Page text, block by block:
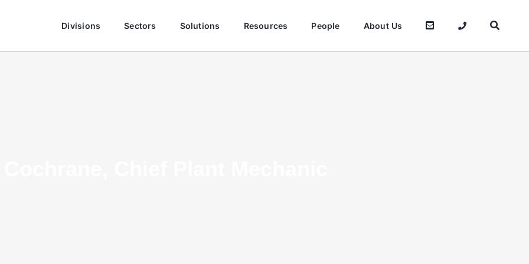
Divisions Sectors Solutions Resources People About Us